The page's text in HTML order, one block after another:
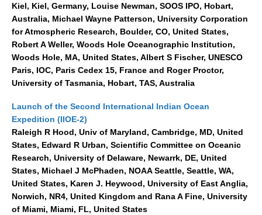
REOS Metrics
REOS Atlantic
REOS Indian
REOS Pacific
REOS Southern Ocean
REOS Model Evaluation
REOS Tools
REOS References
CORE
CORE I
CORE II
Kiel, Kiel, Germany, Louise Newman, SOOS IPO, Hobart,
Australia, Michael Wayne Patterson, University Corporation
for Atmospheric Research, Boulder, CO, United States,
Robert A Weller, Woods Hole Oceanographic Institution,
Woods Hole, MA, United States, Albert S Fischer, UNESCO
Paris, IOC, Paris Cedex 15, France and Roger Proctor,
University of Tasmania, Hobart, TAS, Australia
Launch of the Second International Indian Ocean
Expedition (IIOE-2)
Raleigh R Hood, Univ of Maryland, Cambridge, MD, United
States, Edward R Urban, Scientific Committee on Oceanic
Research, University of Delaware, Newarrk, DE, United
States, Michael J McPhaden, NOAA Seattle, Seattle, WA,
United States, Karen J. Heywood, University of East Anglia,
Norwich, NR4, United Kingdom and Rana A Fine, University
of Miami, Miami, FL, United States